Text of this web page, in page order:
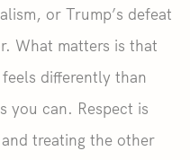
or Trump’s defeat
What matters is that
differently than
you can. Respect is
treating the other